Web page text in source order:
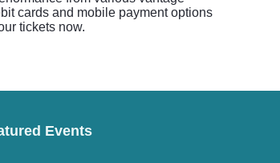
cards and mobile payment options
tickets now.
Events